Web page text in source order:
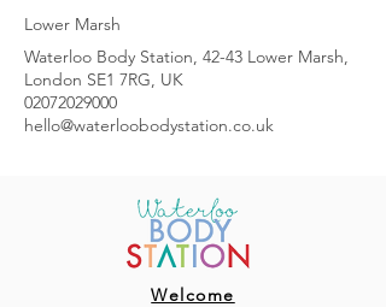
Lower Marsh
Waterloo Body Station, 42-43 Lower Marsh,
London SE1 7RG, UK
02072029000
hello@waterloobodystation.co.uk
Welcome